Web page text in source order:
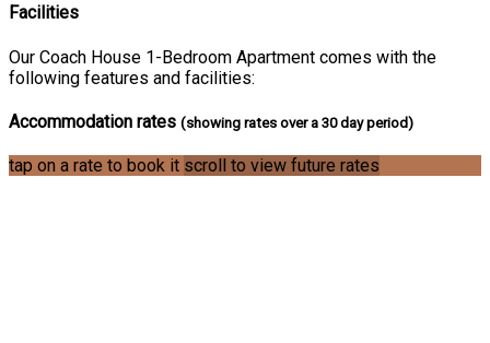
Facilities
Our Coach House 1-Bedroom Apartment comes with the
following features and facilities:
Accommodation rates (showing rates over a 30 day period)
tap on a rate to book it scroll to view future rates